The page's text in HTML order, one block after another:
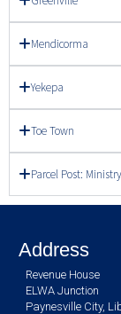
Mendicorma
Yekepa
Toe Town
Parcel Post:
Address
Revenue House
ELWA Junction
Paynesville City,